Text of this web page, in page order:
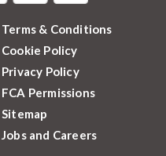
Terms & Conditions
Cookie Policy
Privacy Policy
FCA Permissions
Sitemap
Jobs and Careers